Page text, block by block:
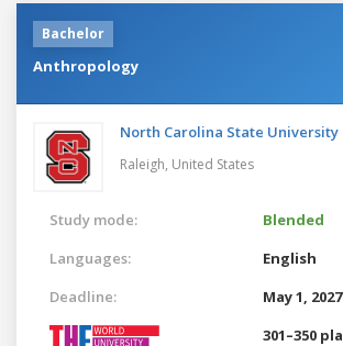
Bachelor
Anthropology
North Carolina State University
Raleigh, United States
Study mode:
Blended
Languages:
English
Deadline:
May 1, 2027
301–350